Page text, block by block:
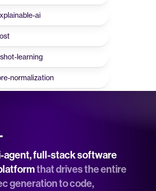
ai
learning
normalization
agent, full-stack software
that drives the entire
generation to code,